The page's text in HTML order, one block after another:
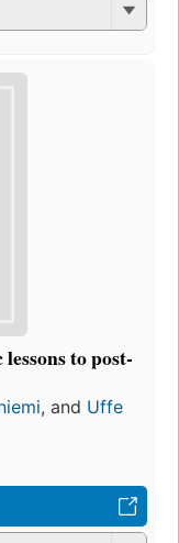
to post-
, and Uffe